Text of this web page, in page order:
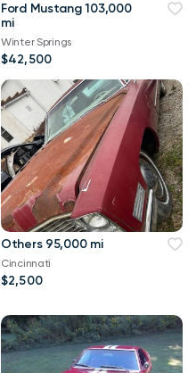
Ford Mustang 103,000
mi
Winter Springs
$42,500
Others 95,000 mi
Cincinnati
$2,500